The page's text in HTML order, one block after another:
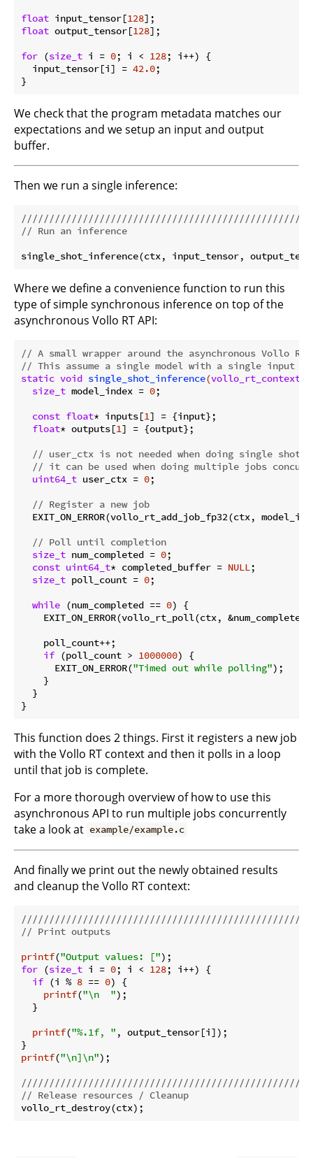
float input_tensor[128
float output_tensor[128];
for (size_t i = 0; i < 128; i++) {
  input_tensor[i] =
42.0;
We check that the program metadata matches our
expectations and we setup an input and output
buffer.
Then we run a single inference:
//////////////////////////////////////////////////
// Run an inference
Where we define a convenience function to run this
type of simple synchronous inference on top of the
asynchronous Vollo RT API:
// A small wrapper around the asynchronous Vollo
// This assume a single model with a single input
static void single_shot_inference(vollo_rt_context_t
size_t model_index = 0;
const float* inputs[1] = {input};
float* outputs[1] = {output};
// user_ctx is not needed when doing single shot
// it can be used when doing multiple jobs
uint64_t user_ctx = 0;
// Register a new job
EXIT_ON_ERROR(vollo_rt_add_job_fp32(ctx,
// Poll until completion
size_t num_completed = 0;
const uint64_t* completed_buffer = NULL;
size_t poll_count = 0;
while (num_completed == 0) {
EXIT_ON_ERROR(vollo_rt_poll(ctx,
    poll_count++;
if (poll_count > 1000000) {
      EXIT_ON_ERROR(
"Timed out while polling");
    }
  }
This function does 2 things. First it registers a new job
with the Vollo RT context and then it polls in a loop
until that job is complete.
For a more thorough overview of how to use this
asynchronous API to run multiple jobs concurrently
take a look at example/example.c
And finally we print out the newly obtained results
and cleanup the Vollo RT context:
//////////////////////////////////////////////////
// Print outputs
printf("Output values: ["
for (size_t i = 0; i < 128; i++) {
if (i % 8 == 0) {
printf("\n  ");
  }
printf("%.1f, " , output_tensor[i]);
printf("\n]\n");
//////////////////////////////////////////////////
// Release resources / Cleanup